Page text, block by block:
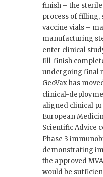
finish – the
process of filling,
vaccine vials –
manufacturing
enter clinical
fill-finish
undergoing final
GeoVax has
clinical-
aligned clinical
European
Scientific Advice
Phase 3
demonstrating
the approved
would be